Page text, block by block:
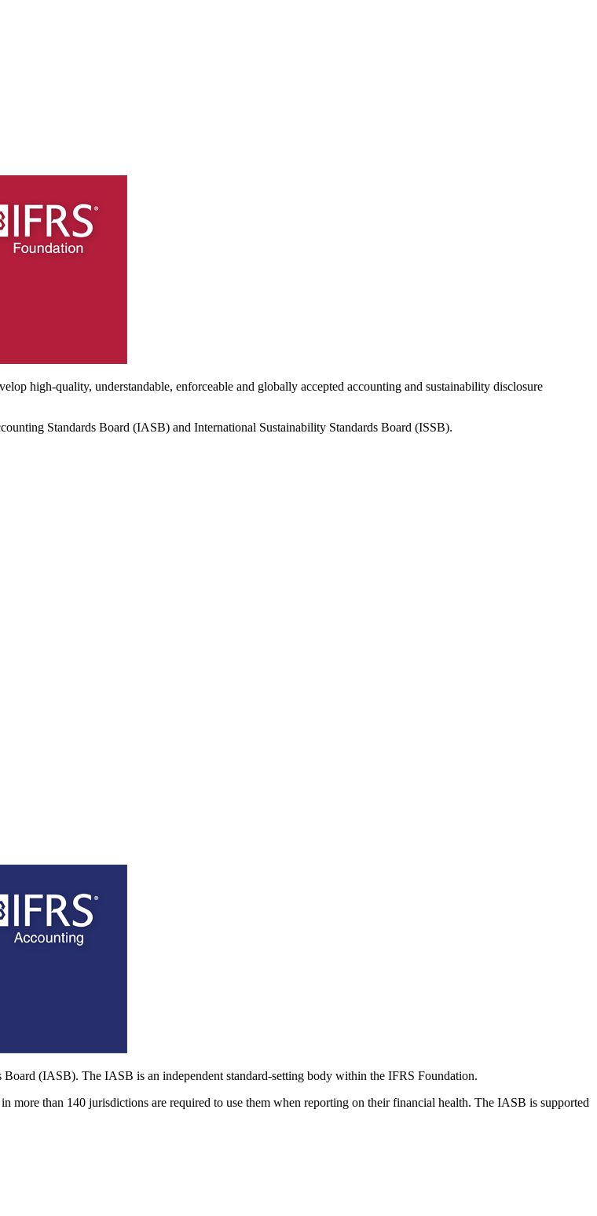
high-quality, understandable, enforceable and globally accepted accounting and sustainability disclosure
Standards Board (IASB) and International Sustainability Standards Board (ISSB).
(IASB). The IASB is an independent standard-setting body within the IFRS Foundation.
than 140 jurisdictions are required to use them when reporting on their financial health. The IASB is supported